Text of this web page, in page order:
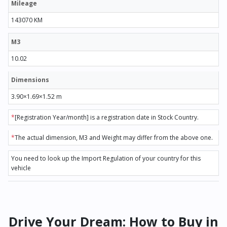
Mileage
143070 KM
M3
10.02
Dimensions
3.90×1.69×1.52 m
*[Registration Year/month] is a registration date in Stock Country.
*The actual dimension, M3 and Weight may differ from the above one.
You need to look up the Import Regulation of your country for this
vehicle
Drive Your Dream: How to Buy in